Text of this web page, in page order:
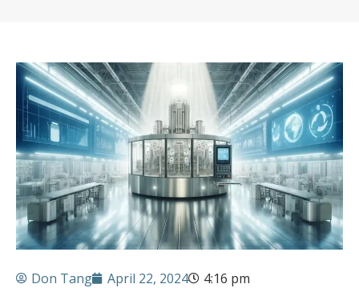
Don Tang April 22, 2024
4:16 pm